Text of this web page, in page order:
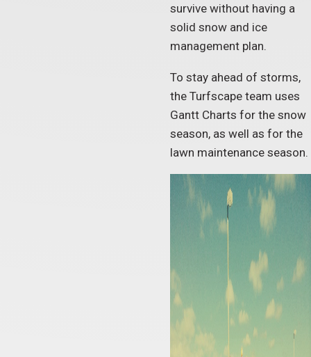
survive without having a
solid snow and ice
management plan.
To stay ahead of storms,
the Turfscape team uses
Gantt Charts for the snow
season, as well as for the
lawn maintenance season.